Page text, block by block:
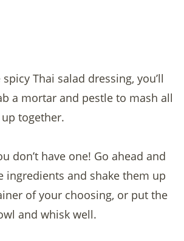
Thai salad dressing, you’ll
a mortar and pestle to mash all
together.
don’t have one! Go ahead and
ingredients and shake them up
of your choosing, or put the
and whisk well.